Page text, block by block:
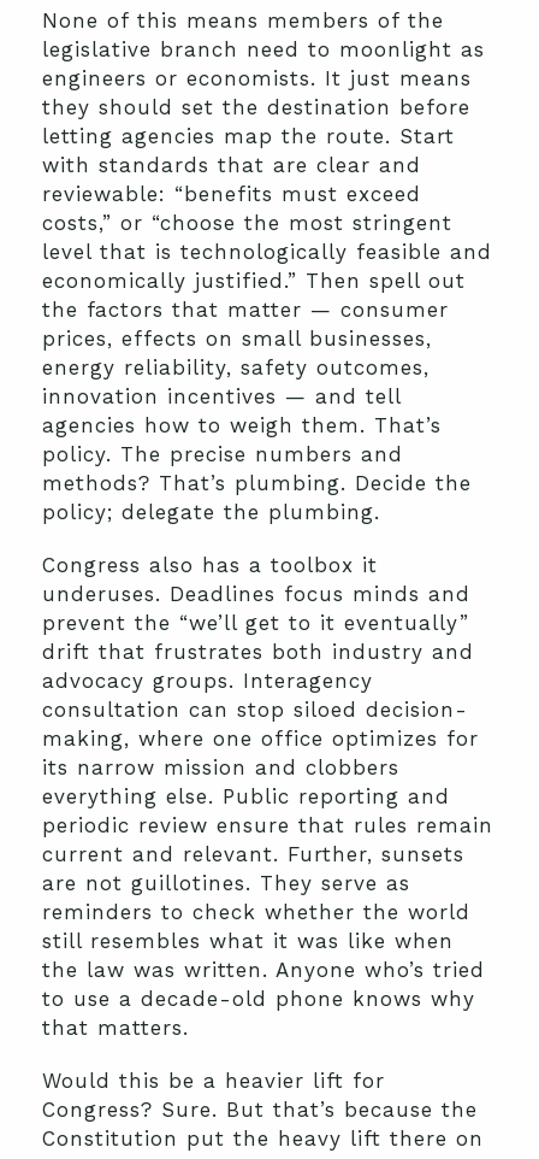
None of this means members of the
legislative branch need to moonlight as
engineers or economists. It just means
they should set the destination before
letting agencies map the route. Start
with standards that are clear and
reviewable: “benefits must exceed
costs,” or “choose the most stringent
level that is technologically feasible and
economically justified.” Then spell out
the factors that matter — consumer
prices, effects on small businesses,
energy reliability, safety outcomes,
innovation incentives — and tell
agencies how to weigh them. That’s
policy. The precise numbers and
methods? That’s plumbing. Decide the
policy; delegate the plumbing.
Congress also has a toolbox it
underuses. Deadlines focus minds and
prevent the “we’ll get to it eventually”
drift that frustrates both industry and
advocacy groups. Interagency
consultation can stop siloed decision-
making, where one office optimizes for
its narrow mission and clobbers
everything else. Public reporting and
periodic review ensure that rules remain
current and relevant. Further, sunsets
are not guillotines. They serve as
reminders to check whether the world
still resembles what it was like when
the law was written. Anyone who’s tried
to use a decade-old phone knows why
that matters.
Would this be a heavier lift for
Congress? Sure. But that’s because the
Constitution put the heavy lift there on